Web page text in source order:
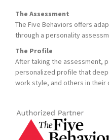
The Assessment
The Five Behaviors offers
through a personality
The Profile
After taking the assessment,
personalized profile that
work style, and others in their